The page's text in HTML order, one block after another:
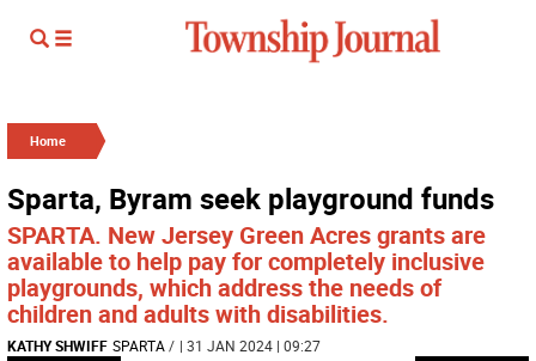
Home
Sparta, Byram seek playground funds
SPARTA. New Jersey Green Acres grants are
available to help pay for completely inclusive
playgrounds, which address the needs of
children and adults with disabilities.
KATHY SHWIFF SPARTA/ | 31 JAN 2024 | 09:27